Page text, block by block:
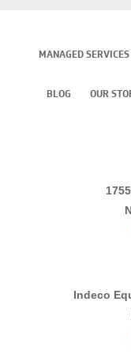
MANAGED SERVICES
BLOG OUR
Indeco